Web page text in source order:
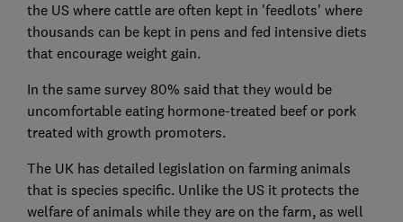
the US where cattle are often kept in 'feedlots' where
thousands can be kept in pens and fed intensive diets
that encourage weight gain.
In the same survey 80% said that they would be
uncomfortable eating hormone-treated beef or pork
treated with growth promoters.
The UK has detailed legislation on farming animals
that is species specific. Unlike the US it protects the
welfare of animals while they are on the farm, as well